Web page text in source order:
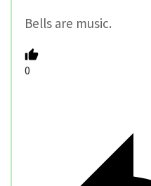
Bells are music.
0